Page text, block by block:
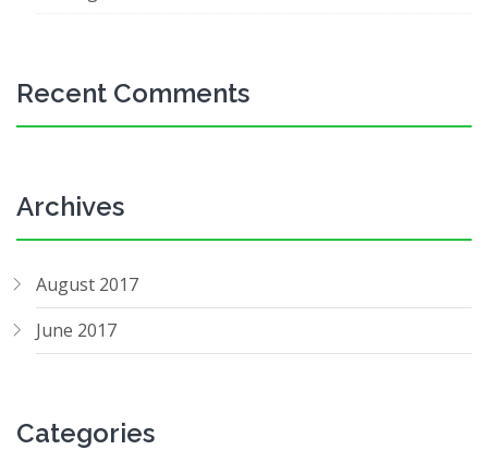
Recent Comments
Archives
August 2017
June 2017
Categories